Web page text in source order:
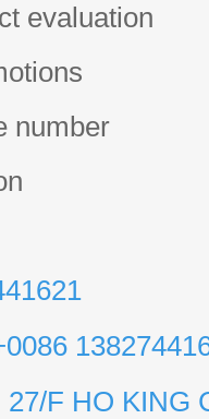
evaluation
number
F HO KING